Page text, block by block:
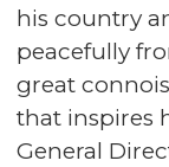
his country
peacefully
great
that inspires
General